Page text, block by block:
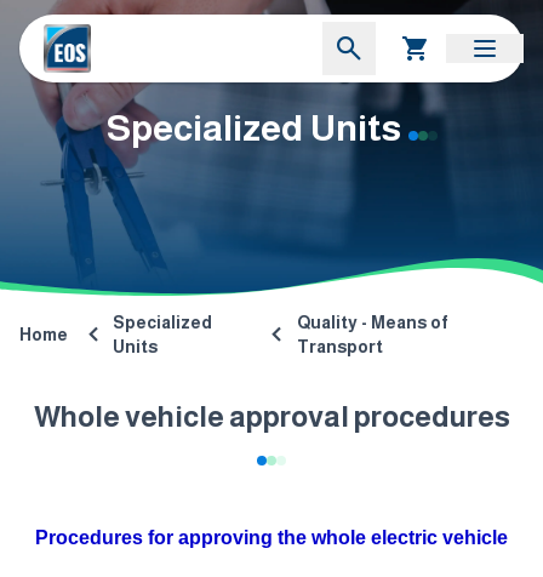
Specialized Units
Home
Specialized
Units
Quality - Means of
Transport
Whole vehicle approval procedures
Procedures for approving the whole electric vehicle​